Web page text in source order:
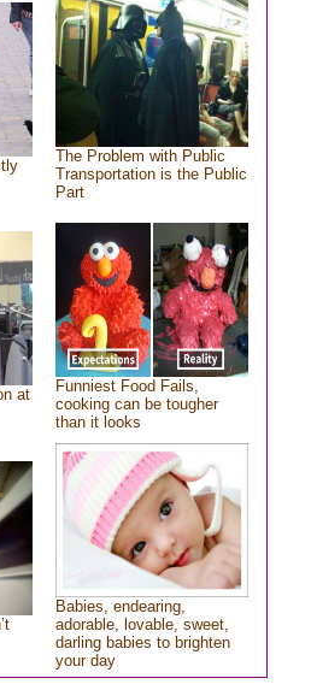
The Problem with Public
Transportation is the Public
Part
at
Funniest Food Fails,
cooking can be tougher
than it looks
Babies, endearing,
adorable, lovable, sweet,
darling babies to brighten
your day